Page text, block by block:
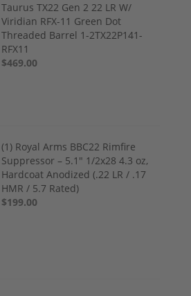
Taurus TX22 Gen 2 22 LR W/
Viridian RFX-11 Green Dot
Threaded Barrel 1-2TX22P141-
RFX11
$469.00
(1) Royal Arms BBC22 Rimfire
Suppressor – 5.1" 1/2x28 4.3 oz,
Hardcoat Anodized (.22 LR / .17
HMR / 5.7 Rated)
$199.00